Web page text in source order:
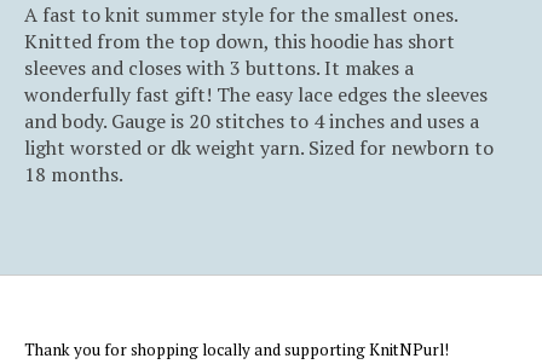
A fast to knit summer style for the smallest ones.
Knitted from the top down, this hoodie has short
sleeves and closes with 3 buttons. It makes a
wonderfully fast gift! The easy lace edges the sleeves
and body. Gauge is 20 stitches to 4 inches and uses a
light worsted or dk weight yarn. Sized for newborn to
18 months.
Thank you for shopping locally and supporting KnitNPurl!